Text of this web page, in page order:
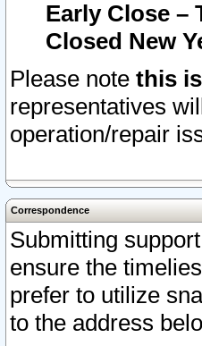
Early Close –
Closed New
Please note this
representatives
operation/repair
Correspondence
Submitting
ensure the
prefer to utilize
to the address